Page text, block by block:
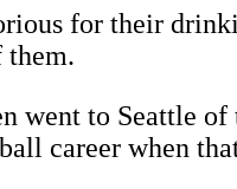
for their
them.
went to Seattle
career when